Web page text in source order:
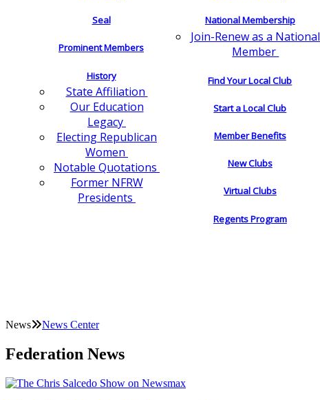
Seal
Prominent Members
History
State Affiliation
Our Education
Legacy
Electing Republican
Women
Notable Quotations
Former NFRW
Presidents
National Membership
Join-Renew as a National
Member
Find Your Local Club
Start a Local Club
Member Benefits
New Clubs
Virtual Clubs
Regents Program
News News Center
Federation News